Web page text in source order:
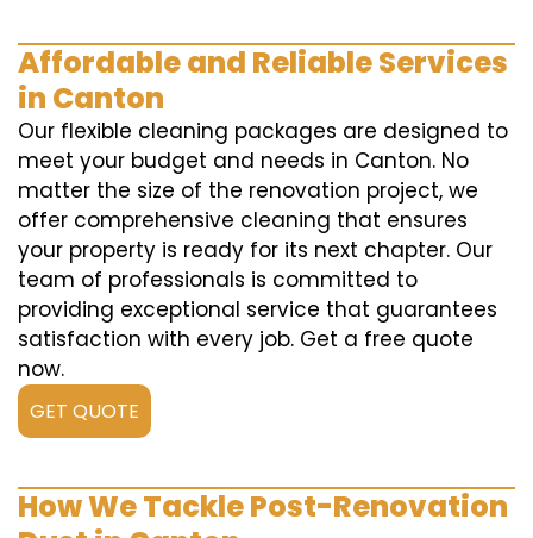
Affordable and Reliable Services
in Canton
Our flexible cleaning packages are designed to
meet your budget and needs in Canton. No
matter the size of the renovation project, we
offer comprehensive cleaning that ensures
your property is ready for its next chapter. Our
team of professionals is committed to
providing exceptional service that guarantees
satisfaction with every job. Get a free quote
now.
GET QUOTE
How We Tackle Post-Renovation